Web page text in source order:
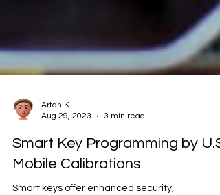
Aug 29, 2023
3 min read
Smart Key Programming by U.S.
Mobile Calibrations